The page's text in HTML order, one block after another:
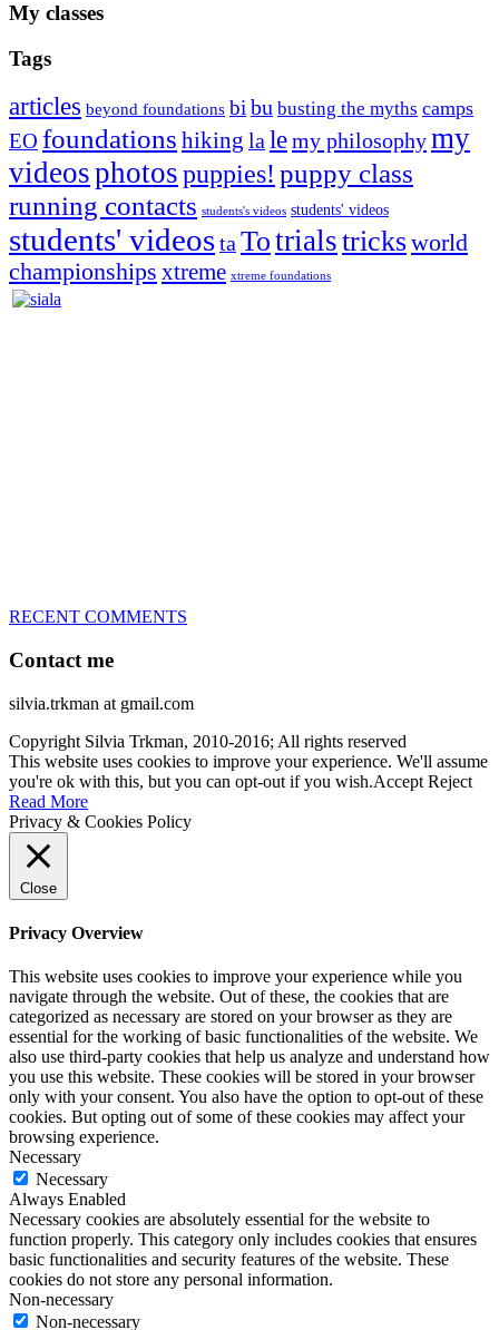
My classes
Tags
articles beyond foundations bibu busting the myths camps
EO foundations hiking lalemy philosophymy
videosphotospuppies! puppy class
running contacts students's videos students' videos
students' videostaTotrialstricksworld
championships xtreme xtreme foundations
RECENT COMMENTS
Contact me
silvia.trkman at gmail.com
Copyright Silvia Trkman, 2010-2016; All rights reserved
This website uses cookies to improve your experience. We'll assume
you're ok with this, but you can opt-out if you wish.Accept Reject
Read More
Privacy & Cookies Policy
Close
Privacy Overview
This website uses cookies to improve your experience while you
navigate through the website. Out of these, the cookies that are
categorized as necessary are stored on your browser as they are
essential for the working of basic functionalities of the website. We
also use third-party cookies that help us analyze and understand how
you use this website. These cookies will be stored in your browser
only with your consent. You also have the option to opt-out of these
cookies. But opting out of some of these cookies may affect your
browsing experience.
Necessary
Necessary
Always Enabled
Necessary cookies are absolutely essential for the website to
function properly. This category only includes cookies that ensures
basic functionalities and security features of the website. These
cookies do not store any personal information.
Non-necessary
Non-necessary